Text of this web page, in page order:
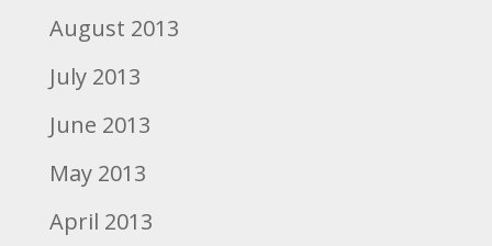
August 2013
July 2013
June 2013
May 2013
April 2013